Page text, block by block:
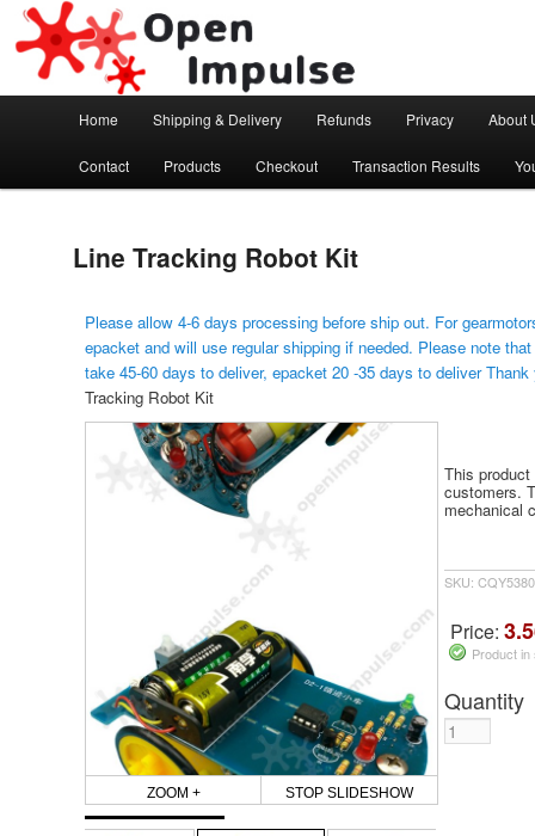
Open Impulse
Arduino, Electronic modules and Robotics
Skip to primary content
Home Shipping & Delivery Refunds Privacy About
Contact Products Checkout Transaction Results
Line Tracking Robot Kit
Please allow 4-6 days processing before ship out. For
epacket and will use regular shipping if needed. Please note
take 45-60 days to deliver, epacket 20 -35 days to deliver
Tracking Robot Kit
ZOOM + STOP SLIDESHOW
This
customers.
mechanical
SKU:
Price:
Product
Quantity